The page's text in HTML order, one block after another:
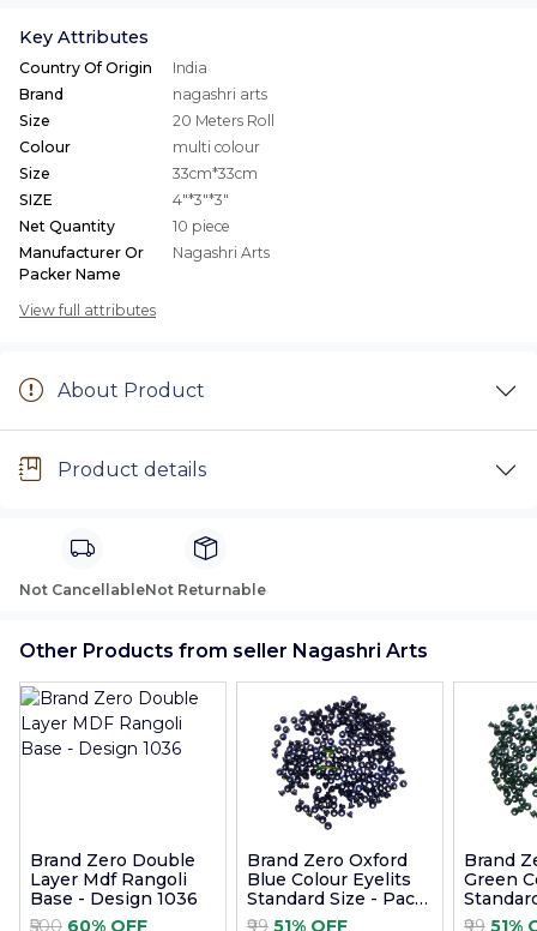
Key Attributes
Country Of Origin
India
Brand
nagashri arts
Size
20 Meters Roll
Colour
multi colour
Size
33cm*33cm
SIZE
4"*3"*3"
Net Quantity
10 piece
Manufacturer Or
Packer Name
Nagashri Arts
View full attributes
About Product
Product details
Not CancellableNot Returnable
Other Products from seller Nagashri Arts
Brand Zero Double
Layer Mdf Rangoli
Base - Design 1036
₹500 60% OFF
Brand Zero Oxford
Blue Colour Eyelits
Standard Size - Pack
of 100 Pcs
₹99 51% OFF
Brand
Green
of 100
₹99 51%